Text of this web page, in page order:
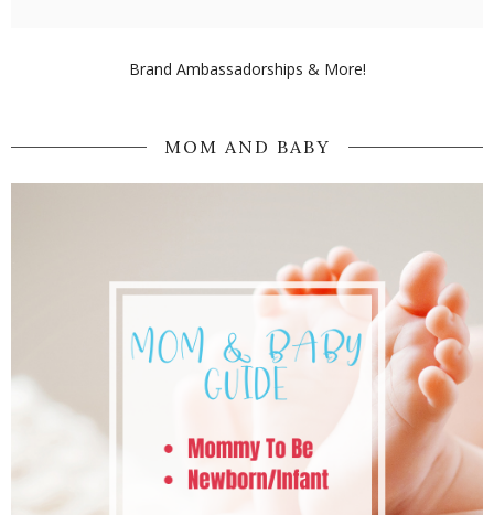
Brand Ambassadorships & More!
MOM AND BABY